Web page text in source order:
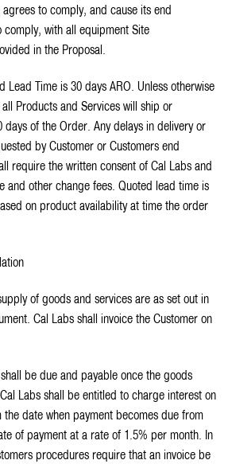
to comply, and cause its end
comply, with all equipment Site
in the Proposal.
Lead Time is 30 days ARO. Unless otherwise
Products and Services will ship or
days of the Order. Any delays in delivery or
by Customer or Customers end
require the written consent of Cal Labs and
and other change fees. Quoted lead time is
on product availability at time the order
of goods and services are as set out in
Cal Labs shall invoice the Customer on
be due and payable once the goods
Labs shall be entitled to charge interest on
the date when payment becomes due from
of payment at a rate of 1.5% per month. In
procedures require that an invoice be